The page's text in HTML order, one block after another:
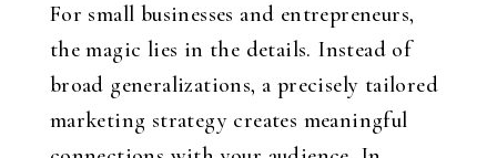
For small businesses and entrepreneurs,
the magic lies in the details. Instead of
broad generalizations, a precisely tailored
marketing strategy creates meaningful